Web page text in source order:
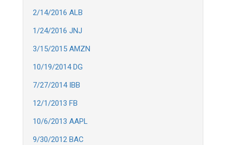
2/14/2016 ALB
1/24/2016 JNJ
3/15/2015 AMZN
10/19/2014 DG
7/27/2014 IBB
12/1/2013 FB
10/6/2013 AAPL
9/30/2012 BAC